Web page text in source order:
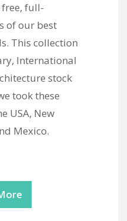
free, full-
of our best
This collection
International
stock
took these
USA, New
Mexico.